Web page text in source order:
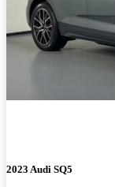
2023 Audi SQ5